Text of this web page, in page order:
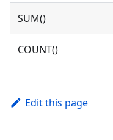
SUM()
COUNT()
Edit this page